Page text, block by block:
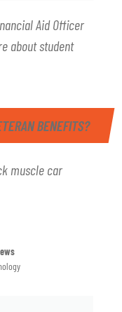
Aid Officer
about student
BENEFITS?